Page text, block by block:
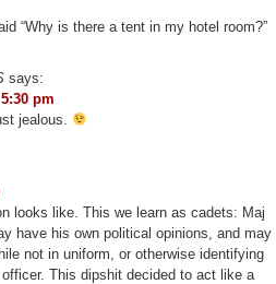
“Why is there a tent in my hotel room?”
says:
pm
jealous.
looks like. This we learn as cadets: Maj
have his own political opinions, and may
not in uniform, or otherwise identifying
This dipshit decided to act like a